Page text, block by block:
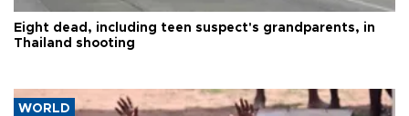
Eight dead, including teen suspect's grandparents, in
Thailand shooting
WORLD